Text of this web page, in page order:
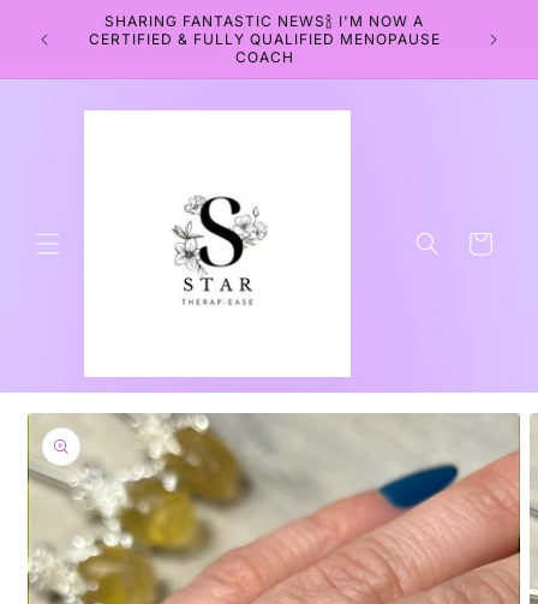
content
SHARING FANTASTIC NEWS🍾 I'M NOW A
CERTIFIED & FULLY QUALIFIED MENOPAUSE
COACH
Cart
Skip to
product
information